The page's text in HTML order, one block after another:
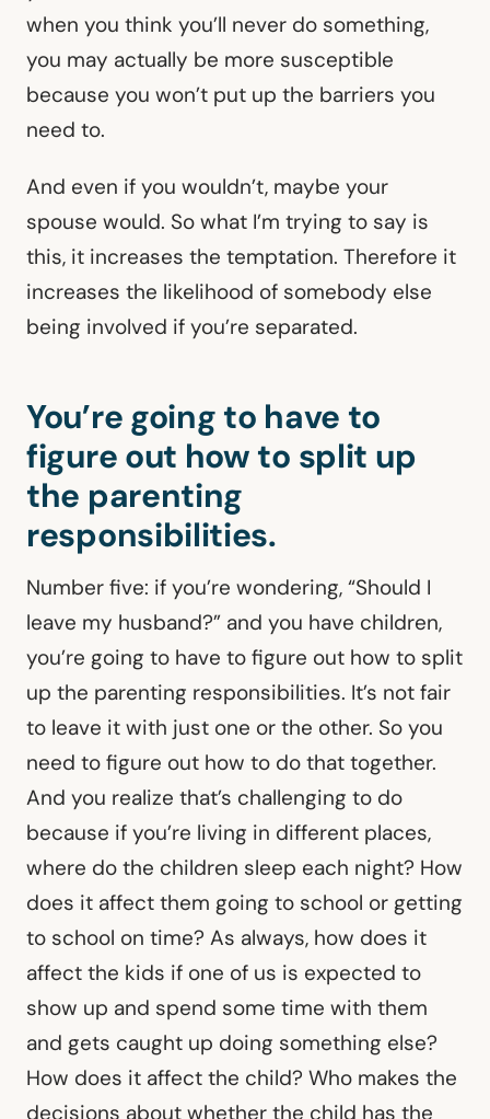
when you think you’ll never do something,
you may actually be more susceptible
because you won’t put up the barriers you
need to.
And even if you wouldn’t, maybe your
spouse would. So what I’m trying to say is
this, it increases the temptation. Therefore it
increases the likelihood of somebody else
being involved if you’re separated.
You’re going to have to
figure out how to split up
the parenting
responsibilities.
Number five: if you’re wondering, “Should I
leave my husband?” and you have children,
you’re going to have to figure out how to split
up the parenting responsibilities. It’s not fair
to leave it with just one or the other. So you
need to figure out how to do that together.
And you realize that’s challenging to do
because if you’re living in different places,
where do the children sleep each night? How
does it affect them going to school or getting
to school on time? As always, how does it
affect the kids if one of us is expected to
show up and spend some time with them
and gets caught up doing something else?
How does it affect the child? Who makes the
decisions about whether the child has the